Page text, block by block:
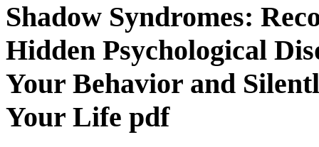
Shadow Syndromes:
Hidden Psychological
Your Behavior and
Your Life pdf